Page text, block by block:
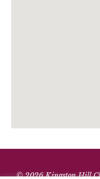
© 2026 Kingston Hill